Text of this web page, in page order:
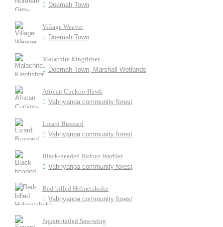
Doemah Town
Village Weaver
Doemah Town
Malachite Kingfisher
Doemah Town, Marshall Wetlands
African Cuckoo-Hawk
Vahnyanpa community forest
Lizard Buzzard
Vahnyanpa community forest
Black-headed Rufous Warbler
Vahnyanpa community forest
Red-billed Helmetshrike
Vahnyanpa community forest
Square-tailed Saw-wing